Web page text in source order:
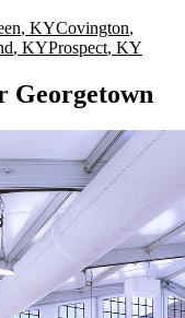
, KYCovington,
, KYProspect, KY
Georgetown